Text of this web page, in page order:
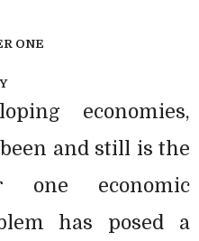
ONE
economies,
and still is the
one economic
has posed a